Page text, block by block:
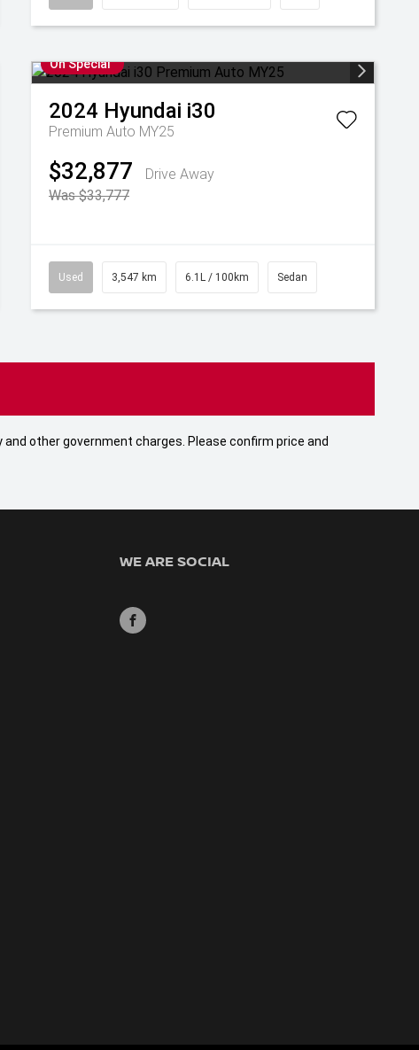
On Special
2024 Hyundai i30
Premium Auto MY25
$32,877
Drive Away
Was $33,777
Used 3,547 km 6.1L / 100km Sedan
other government charges. Please confirm price and
WE ARE SOCIAL
FACEBOOK